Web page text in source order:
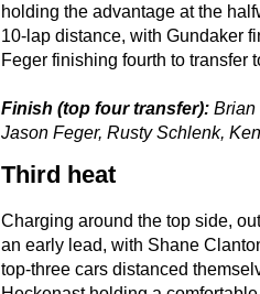
holding the advantage at the
10-lap distance, with Gundaker
Feger finishing fourth to transfer
Finish (top four transfer): Brian
Jason Feger, Rusty Schlenk,
Third heat
Charging around the top side,
an early lead, with Shane
top-three cars distanced